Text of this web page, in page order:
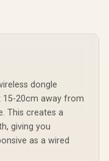
dongle
15-20cm away from
This creates a
giving you
as a wired